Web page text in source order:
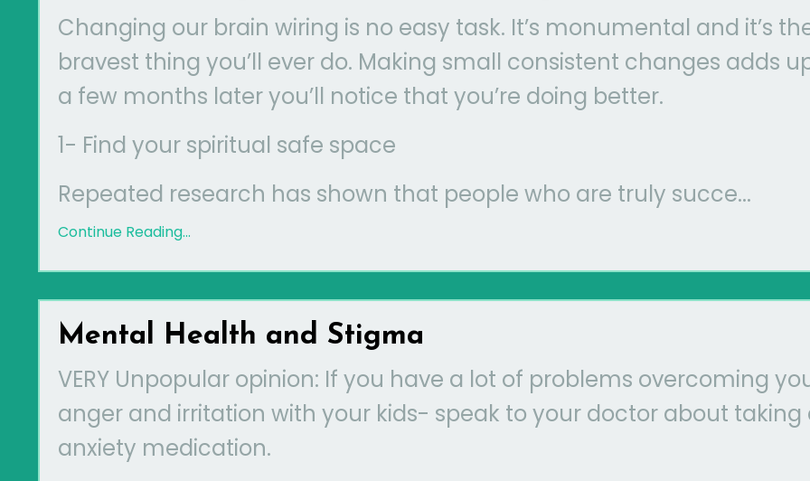
Changing our brain wiring is no easy task. It’s monumental and it’s
bravest thing you’ll ever do. Making small consistent changes adds
a few months later you’ll notice that you’re doing better.
1- Find your spiritual safe space
Repeated research has shown that people who are truly succe...
Continue Reading...
Mental Health and Stigma
VERY Unpopular opinion: If you have a lot of problems overcoming
anger and irritation with your kids- speak to your doctor about
anxiety medication.